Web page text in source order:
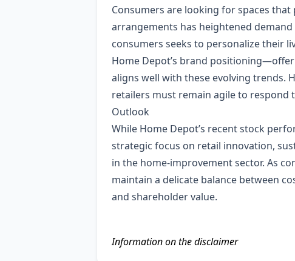
Consumers are looking for spaces
arrangements has heightened
consumers seeks to personalize their
Home Depot’s brand
aligns well with these evolving trends.
retailers must remain agile to respond
Outlook
While Home Depot’s recent stock
strategic focus on retail innovation,
in the home‑improvement sector. As
maintain a delicate balance between
and shareholder value.
Information on the disclaimer